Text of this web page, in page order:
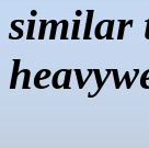
similar